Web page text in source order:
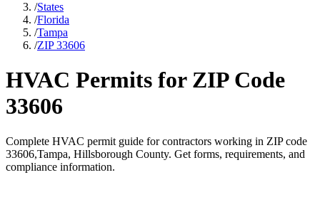
/States
/Florida
/Tampa
/ZIP 33606
HVAC Permits for ZIP Code
33606
Complete HVAC permit guide for contractors working in ZIP code
33606,Tampa, Hillsborough County. Get forms, requirements, and
compliance information.